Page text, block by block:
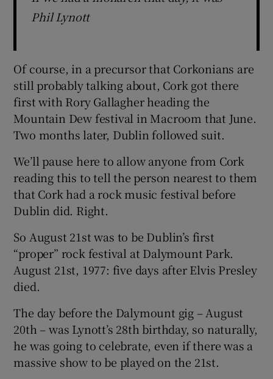
Phil Lynott
Of course, in a precursor that Corkonians are
still probably talking about, Cork got there
first with Rory Gallagher heading the
Mountain Dew festival in Macroom that June.
Two months later, Dublin followed suit.
We’ll pause here to allow anyone from Cork
reading this to tell the person nearest to them
that Cork had a rock music festival before
Dublin did. Right.
So August 21st was to be Dublin’s first
“proper” rock festival at Dalymount Park.
August 21st, 1977: five days after Elvis Presley
died.
The day before the Dalymount gig – August
20th – was Lynott’s 28th birthday, so naturally,
he was going to celebrate, even if there was a
massive show to be played on the 21st.